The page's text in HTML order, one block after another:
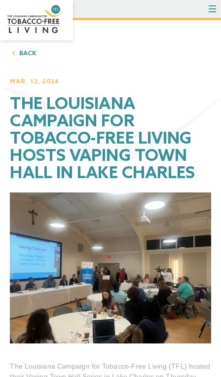
BACK
THE LOUISIANA
CAMPAIGN FOR
TOBACCO-FREE LIVING
HOSTS VAPING TOWN
HALL IN LAKE CHARLES
MAR. 12, 2024
The Louisiana Campaign for Tobacco-Free Living (TFL) hosted